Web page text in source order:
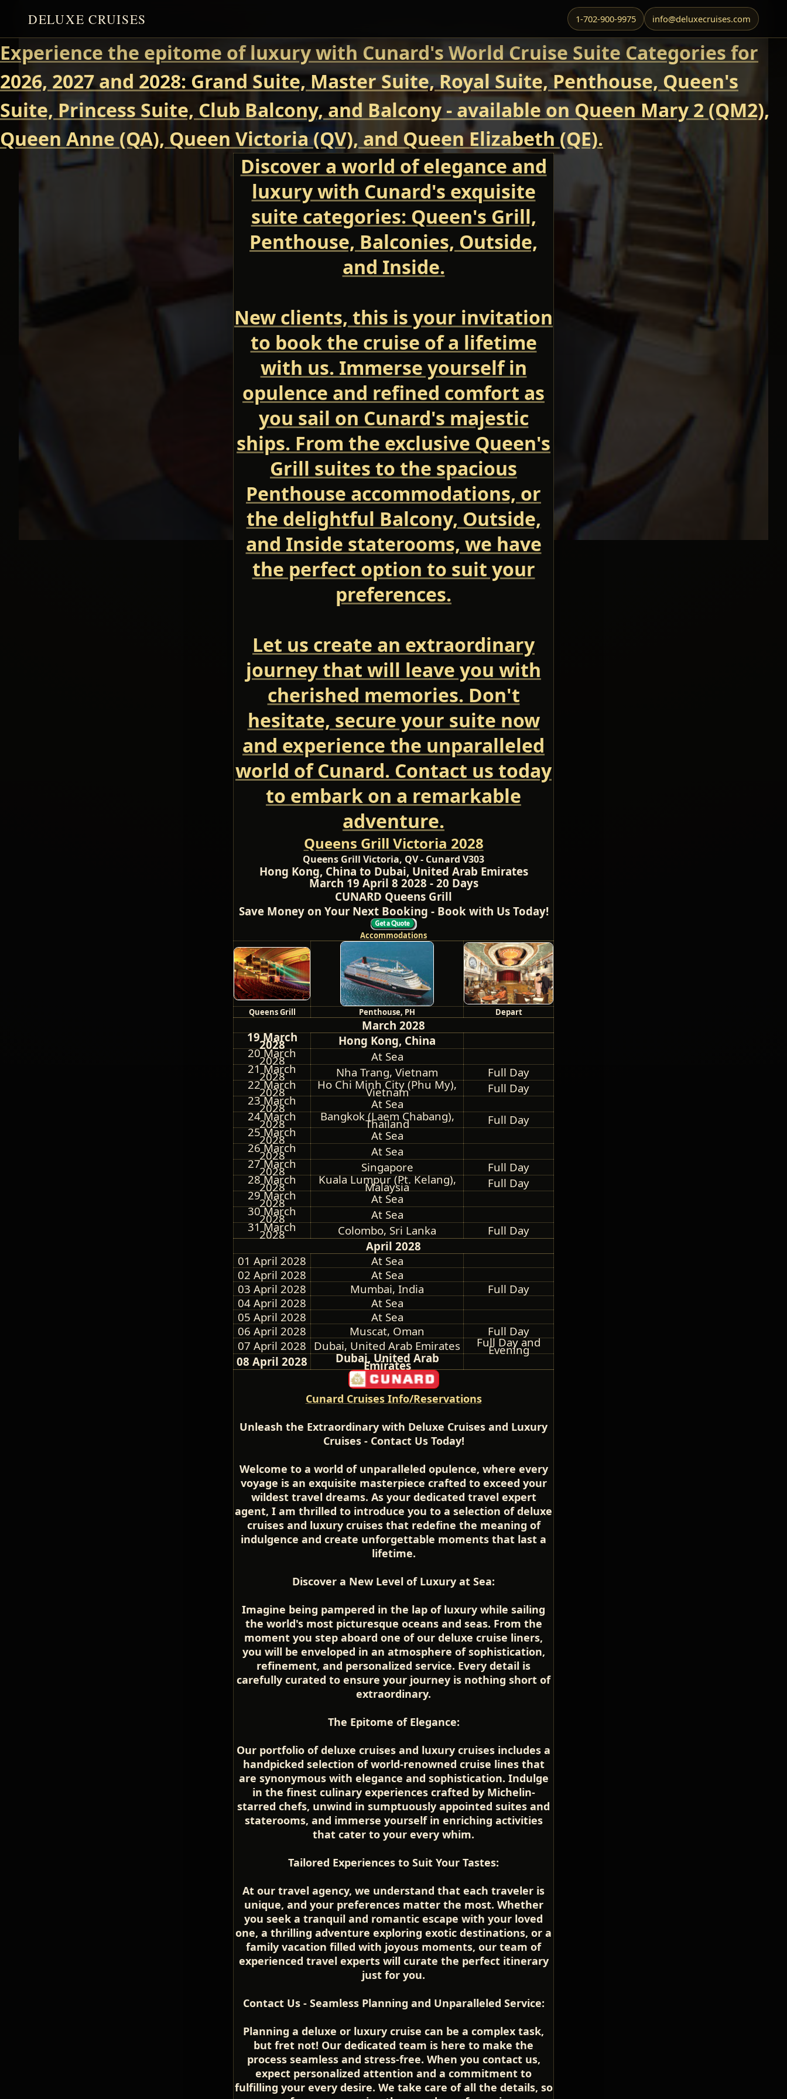
DELUXE CRUISES 1-702-900-9975 info@deluxecruises.com
Experience the epitome of luxury with Cunard's World Cruise Suite Categories for
2026, 2027 and 2028: Grand Suite, Master Suite, Royal Suite, Penthouse, Queen's
Suite, Princess Suite, Club Balcony, and Balcony - available on Queen Mary 2 (QM2),
Queen Anne (QA), Queen Victoria (QV), and Queen Elizabeth (QE).
Discover a world of elegance and
luxury with Cunard's exquisite
suite categories: Queen's Grill,
Penthouse, Balconies, Outside,
and Inside.
New clients, this is your invitation
to book the cruise of a lifetime
with us. Immerse yourself in
opulence and refined comfort as
you sail on Cunard's majestic
ships. From the exclusive Queen's
Grill suites to the spacious
Penthouse accommodations, or
the delightful Balcony, Outside,
and Inside staterooms, we have
the perfect option to suit your
preferences.
Let us create an extraordinary
journey that will leave you with
cherished memories. Don't
hesitate, secure your suite now
and experience the unparalleled
world of Cunard. Contact us today
to embark on a remarkable
adventure.
Queens Grill Victoria 2028
Queens Grill Victoria, QV - Cunard V303
Hong Kong, China to Dubai, United Arab Emirates
March 19 April 8 2028 - 20 Days
CUNARD Queens Grill
Save Money on Your Next Booking - Book with Us Today!
Accommodations
Queens Grill Penthouse, PH Depart
March 2028
19 March
2028
Hong Kong, China
20 March
2028
At Sea
21 March
2028 Nha Trang, Vietnam
Full Day
22 March
2028
Ho Chi Minh City (Phu My),
Vietnam
Full Day
23 March
2028
At Sea
24 March
2028
Bangkok (Laem Chabang),
Thailand
Full Day
25 March
2028
At Sea
26 March
2028
At Sea
27 March
2028 Singapore
Full Day
28 March
2028
Kuala Lumpur (Pt. Kelang),
Malaysia
Full Day
29 March
2028
At Sea
30 March
2028
At Sea
31 March
2028 Colombo, Sri Lanka
Full Day
April 2028
01 April 2028
At Sea
02 April 2028
At Sea
03 April 2028
Mumbai, India
Full Day
04 April 2028
At Sea
05 April 2028
At Sea
06 April 2028
Muscat, Oman
Full Day
07 April 2028 Dubai, United Arab Emirates Full Day and
Evening
08 April 2028
Dubai, United Arab
Emirates
Cunard Cruises Info/Reservations
Unleash the Extraordinary with Deluxe Cruises and Luxury
Cruises - Contact Us Today!
Welcome to a world of unparalleled opulence, where every
voyage is an exquisite masterpiece crafted to exceed your
wildest travel dreams. As your dedicated travel expert
agent, I am thrilled to introduce you to a selection of deluxe
cruises and luxury cruises that redefine the meaning of
indulgence and create unforgettable moments that last a
lifetime.
Discover a New Level of Luxury at Sea:
Imagine being pampered in the lap of luxury while sailing
the world's most picturesque oceans and seas. From the
moment you step aboard one of our deluxe cruise liners,
you will be enveloped in an atmosphere of sophistication,
refinement, and personalized service. Every detail is
carefully curated to ensure your journey is nothing short of
extraordinary.
The Epitome of Elegance:
Our portfolio of deluxe cruises and luxury cruises includes a
handpicked selection of world-renowned cruise lines that
are synonymous with elegance and sophistication. Indulge
in the finest culinary experiences crafted by Michelin-
starred chefs, unwind in sumptuously appointed suites and
staterooms, and immerse yourself in enriching activities
that cater to your every whim.
Tailored Experiences to Suit Your Tastes:
At our travel agency, we understand that each traveler is
unique, and your preferences matter the most. Whether
you seek a tranquil and romantic escape with your loved
one, a thrilling adventure exploring exotic destinations, or a
family vacation filled with joyous moments, our team of
experienced travel experts will curate the perfect itinerary
just for you.
Contact Us - Seamless Planning and Unparalleled Service:
Planning a deluxe or luxury cruise can be a complex task,
but fret not! Our dedicated team is here to make the
process seamless and stress-free. When you contact us,
expect personalized attention and a commitment to
fulfilling your every desire. We take care of all the details, so